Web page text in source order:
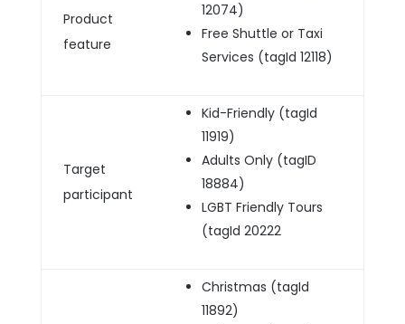
Product
feature
12074)
Free Shuttle or Taxi
Services (tagId 12118)
Target
participant
Kid-Friendly (tagId
11919)
Adults Only (tagID
18884)
LGBT Friendly Tours
(tagId 20222
Christmas (tagId
11892)